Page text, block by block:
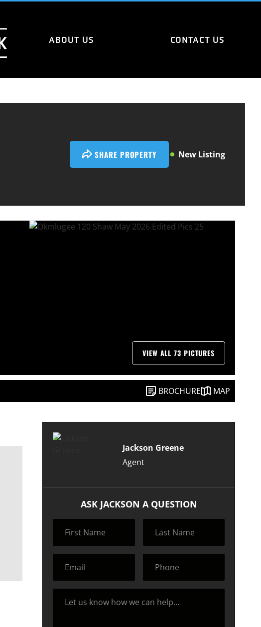
ABOUT US CONTACT US
SHARE PROPERTY New Listing
VIEW ALL 73 PICTURES
BROCHURE MAP
Jackson Greene
Agent
ASK JACKSON A QUESTION